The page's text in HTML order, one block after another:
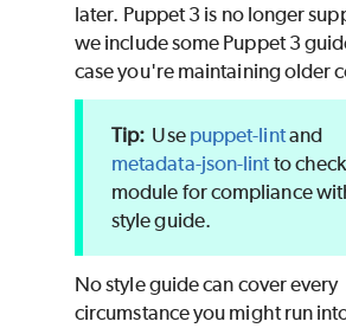
later. Puppet3 is no longer
we include some Puppet3
case you're maintaining older
Use puppet-lintand
metadata-json-lint to
module for compliance
style guide.
No style guide can cover every
circumstance you might run